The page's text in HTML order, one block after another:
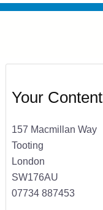
Your
157 Macmillan Way
Tooting
London
SW176AU
07734 887453